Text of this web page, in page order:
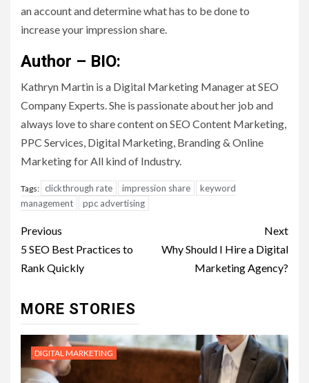
an account and determine what has to be done to
increase your impression share.
Author – BIO:
Kathryn Martin is a Digital Marketing Manager at SEO
Company Experts. She is passionate about her job and
always love to share content on SEO Content Marketing,
PPC Services, Digital Marketing, Branding & Online
Marketing for All kind of Industry.
Tags: clickthrough rate impression share
keyword
management
ppc advertising
Post
navigation
Previous
5 SEO Best Practices to
Rank Quickly
Next
Why Should I Hire a Digital
Marketing Agency?
MORE STORIES
DIGITAL MARKETING